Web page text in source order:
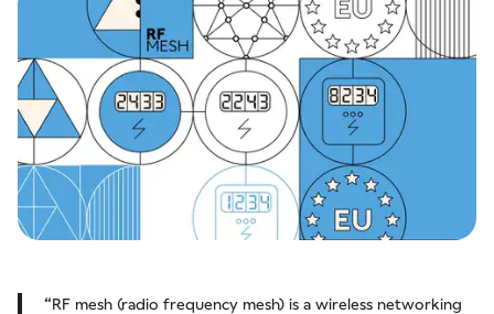
“RF mesh (radio frequency mesh) is a wireless networking